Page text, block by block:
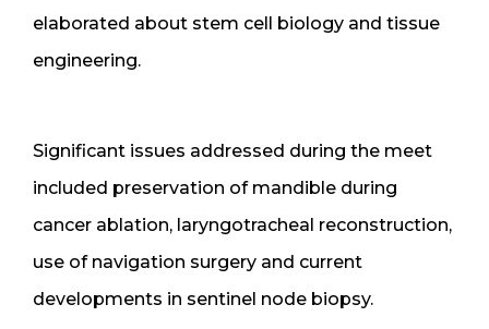
elaborated about stem cell biology and tissue
engineering.
Significant issues addressed during the meet
included preservation of mandible during
cancer ablation, laryngotracheal reconstruction,
use of navigation surgery and current
developments in sentinel node biopsy.